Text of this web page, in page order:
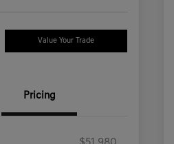
Value Your Trade
Pricing